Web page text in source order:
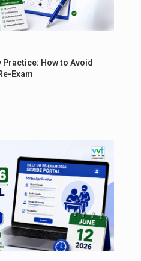
Practice: How to Avoid
Exam